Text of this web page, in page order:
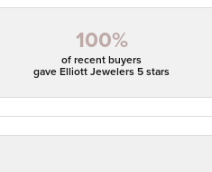
100%
of recent buyers
gave Elliott Jewelers 5 stars